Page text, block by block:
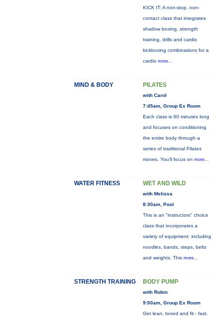
KICK IT: A non-stop, non-
contact class that integrates
shadow boxing, strength
training, drills and cardio
kickboxing combinations for a
cardio more...
MIND & BODY PILATES
with Carol
7:45am, Group Ex Room
Each class is 60 minutes long
and focuses on conditioning
the entire body through a
series of traditional Pilates
moves. You’ll focus on more...
WATER FITNESS WET AND WILD
with Melissa
8:30am, Pool
This is an "instructors" choice
class that incorporates a
variety of equipment: including
noodles, bands, steps, belts
and weights. This more...
STRENGTH TRAINING BODY PUMP
with Robin
9:00am, Group Ex Room
Get lean, toned and fit - fast.